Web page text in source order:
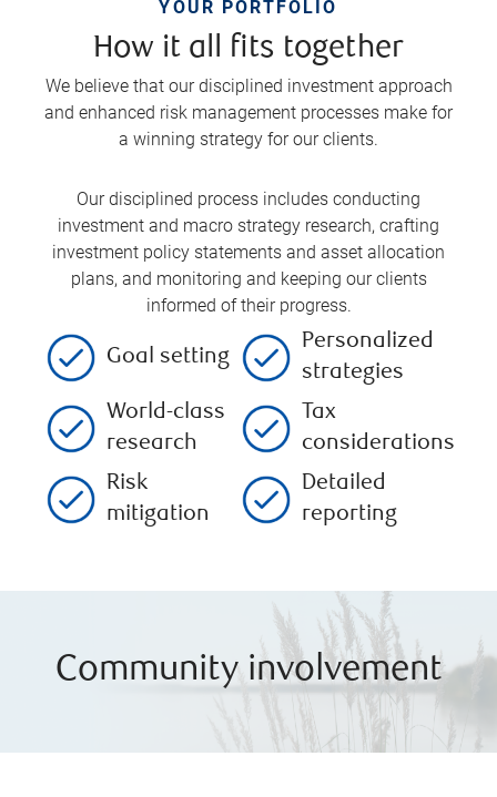
YOUR PORTFOLIO
How it all fits together
We believe that our disciplined investment approach
and enhanced risk management processes make for
a winning strategy for our clients.
Our disciplined process includes conducting
investment and macro strategy research, crafting
investment policy statements and asset allocation
plans, and monitoring and keeping our clients
informed of their progress.
Goal setting
Personalized
strategies
World-class
research
Tax
considerations
Risk
mitigation
Detailed
reporting
Community involvement